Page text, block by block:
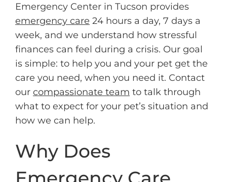
Emergency Center in Tucson provides
emergency care 24 hours a day, 7 days a
week, and we understand how stressful
finances can feel during a crisis. Our goal
is simple: to help you and your pet get the
care you need, when you need it. Contact
our compassionate team to talk through
what to expect for your pet’s situation and
how we can help.
Why Does